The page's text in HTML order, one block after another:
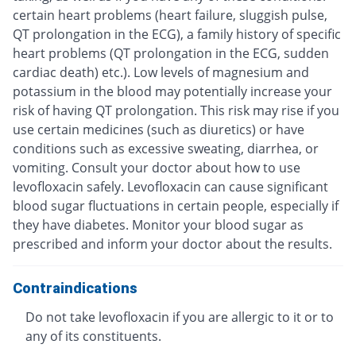
certain heart problems (heart failure, sluggish pulse,
QT prolongation in the ECG), a family history of specific
heart problems (QT prolongation in the ECG, sudden
cardiac death) etc.). Low levels of magnesium and
potassium in the blood may potentially increase your
risk of having QT prolongation. This risk may rise if you
use certain medicines (such as diuretics) or have
conditions such as excessive sweating, diarrhea, or
vomiting. Consult your doctor about how to use
levofloxacin safely. Levofloxacin can cause significant
blood sugar fluctuations in certain people, especially if
they have diabetes. Monitor your blood sugar as
prescribed and inform your doctor about the results.
Contraindications
Do not take levofloxacin if you are allergic to it or to
any of its constituents.